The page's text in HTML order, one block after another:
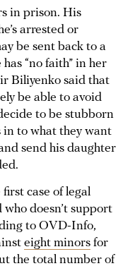
in prison. His
arrested or
be sent back to a
“no faith” in her
Biliyenko said that
be able to avoid
to be stubborn
in to what they want
send his daughter
case of legal
doesn’t support
to OVD-Info,
eight minors for
the total number of